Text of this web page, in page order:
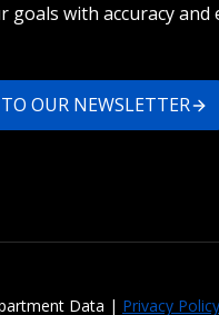
goals with accuracy and
OUR NEWSLETTER
Data | Privacy Policy